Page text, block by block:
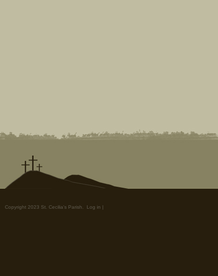
Copyright 2023 St. Cecilia's Parish. Log in |